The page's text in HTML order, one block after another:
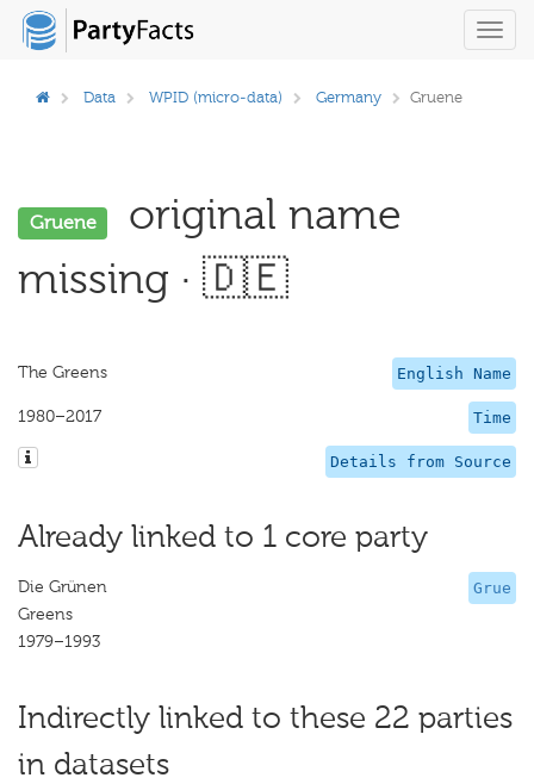
Data WPID (micro-data) Germany Gruene
Gruene
original name
missing · 🇩🇪
English Name
The Greens
Time
1980–2017
Details from Source
Already linked to 1 core party
Grue
Die Grünen
Greens
1979–1993
Indirectly linked to these 22 parties
in datasets